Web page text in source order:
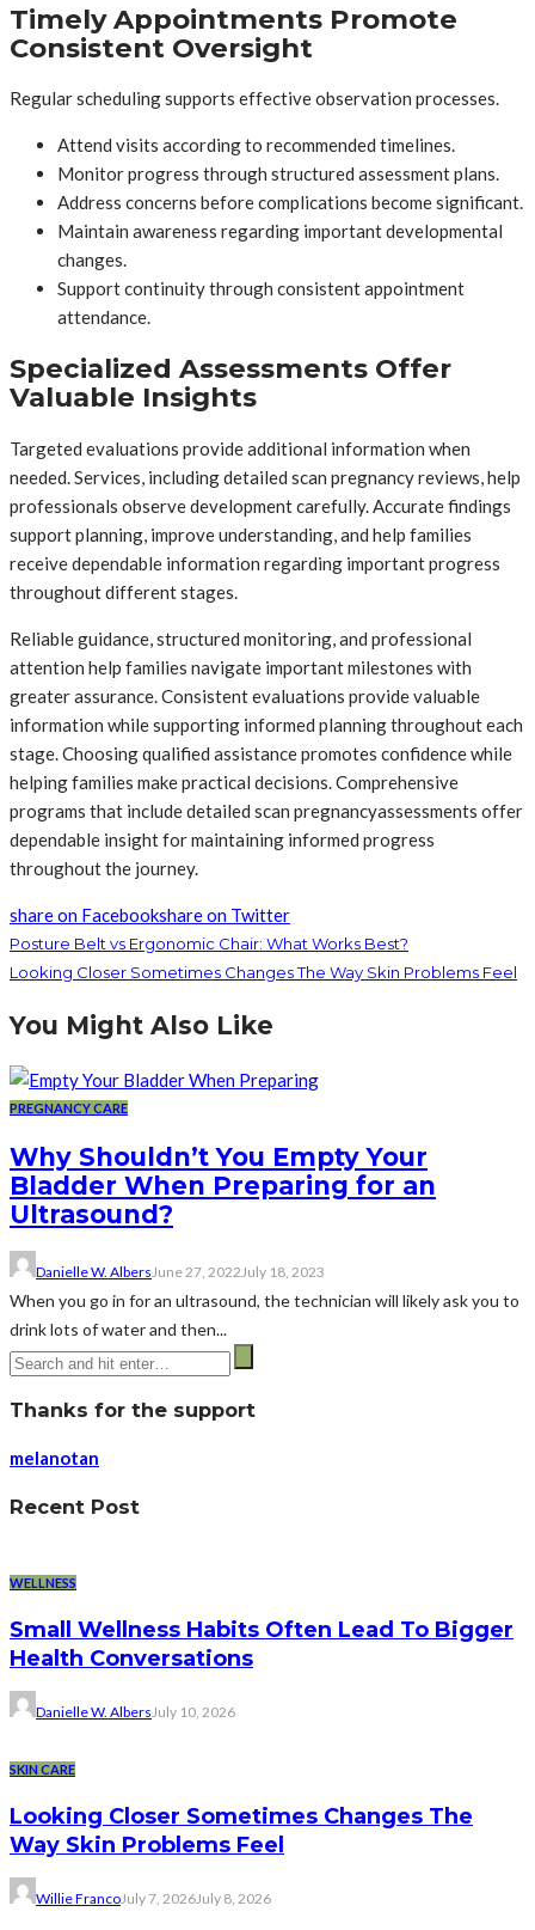
Timely Appointments Promote
Consistent Oversight
Regular scheduling supports effective observation processes.
Attend visits according to recommended timelines.
Monitor progress through structured assessment plans.
Address concerns before complications become significant.
Maintain awareness regarding important developmental
changes.
Support continuity through consistent appointment
attendance.
Specialized Assessments Offer
Valuable Insights
Targeted evaluations provide additional information when
needed. Services, including detailed scan pregnancy reviews, help
professionals observe development carefully. Accurate findings
support planning, improve understanding, and help families
receive dependable information regarding important progress
throughout different stages.
Reliable guidance, structured monitoring, and professional
attention help families navigate important milestones with
greater assurance. Consistent evaluations provide valuable
information while supporting informed planning throughout each
stage. Choosing qualified assistance promotes confidence while
helping families make practical decisions. Comprehensive
programs that include detailed scan pregnancyassessments offer
dependable insight for maintaining informed progress
throughout the journey.
share on Facebookshare on Twitter
Posture Belt vs Ergonomic Chair: What Works Best?
Looking Closer Sometimes Changes The Way Skin Problems Feel
You Might Also Like
PREGNANCY CARE
Why Shouldn’t You Empty Your
Bladder When Preparing for an
Ultrasound?
Danielle W. Albers June 27, 2022 July 18, 2023
When you go in for an ultrasound, the technician will likely ask you to
drink lots of water and then...
Thanks for the support
melanotan
Recent Post
WELLNESS
Small Wellness Habits Often Lead To Bigger
Health Conversations
Danielle W. AlbersJuly 10, 2026
SKIN CARE
Looking Closer Sometimes Changes The
Way Skin Problems Feel
Willie FrancoJuly 7, 2026July 8, 2026